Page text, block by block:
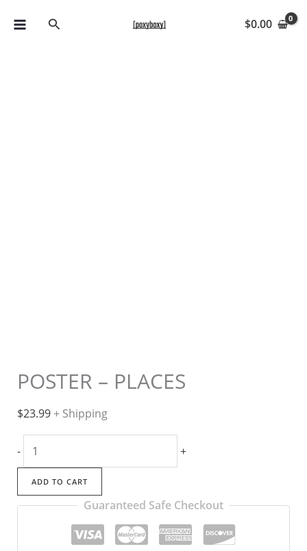
Search $0.00
POSTER – PLACES
$23.99+ Shipping
-
POSTER
-
PLACES
quantity
+
ADD TO CART
Guaranteed Safe Checkout